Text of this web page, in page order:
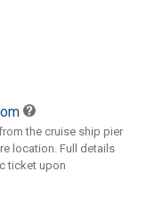
the cruise ship pier
location. Full details
ticket upon